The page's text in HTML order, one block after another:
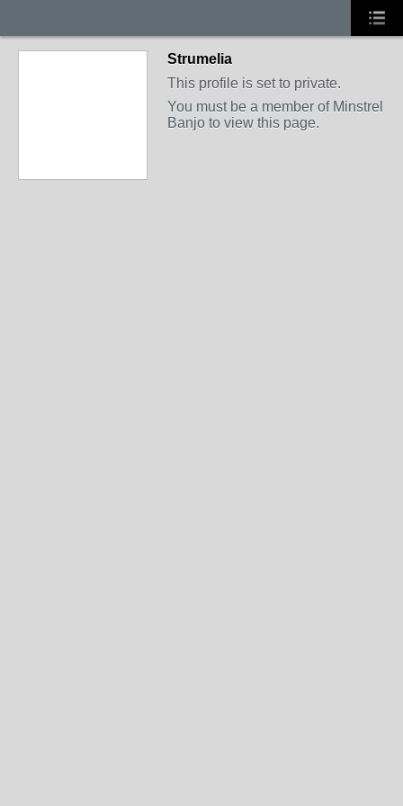
Strumelia
This profile is set to private.
You must be a member of Minstrel
Banjo to view this page.